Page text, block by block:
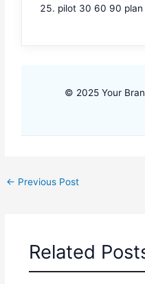
pilot 30 60 90 plan
© 2025 Your
← Previous Post
Related